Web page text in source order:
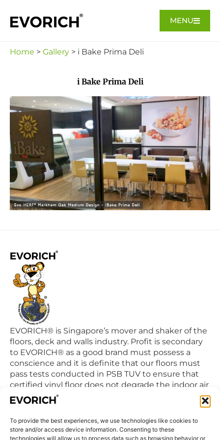
To provide the best experiences, we use technologies like cookies to
store and/or access device information. Consenting to these
technologies will allow us to process data such as browsing behavior or
MENU
Home > Gallery > i Bake Prima Deli
i Bake Prima Deli
EVORICH® is Singapore’s mover and shaker of the
floors, deck and walls industry. Profit is secondary
to EVORICH® as a good brand must possess a
conscience and it is definite that our floors must
pass tests conducted in PSB TUV to ensure that
certified vinyl floor does not degrade the indoor air
quality we breathe in daily.
QUICK LINKS
Home